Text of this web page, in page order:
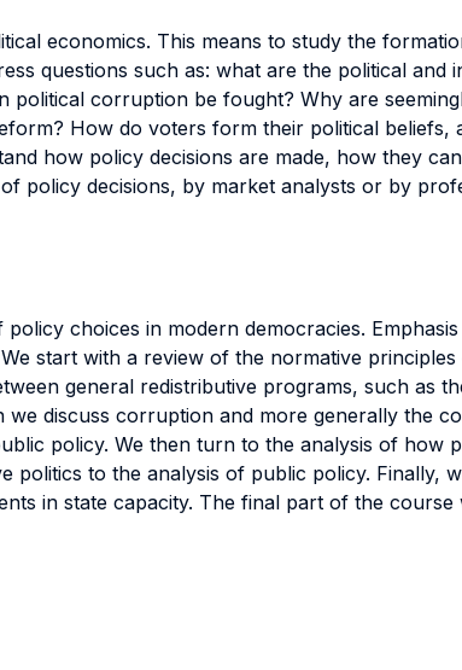
economics. This means to study the
questions such as: what are the political and
corruption be fought? Why are
How do voters form their political
how policy decisions are made, how they
policy decisions, by market analysts or by
choices in modern democracies.
start with a review of the normative
general redistributive programs, such as
discuss corruption and more generally the
policy. We then turn to the analysis of how
politics to the analysis of public policy. Finally,
in state capacity. The final part of the